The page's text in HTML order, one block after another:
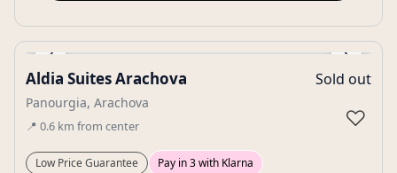
‹ ›
Gallery
Aldia Suites Arachova
Panourgia, Arachova
📍 0.6 km from center
Sold out
♡
Low Price Guarantee Pay in 3 with Klarna